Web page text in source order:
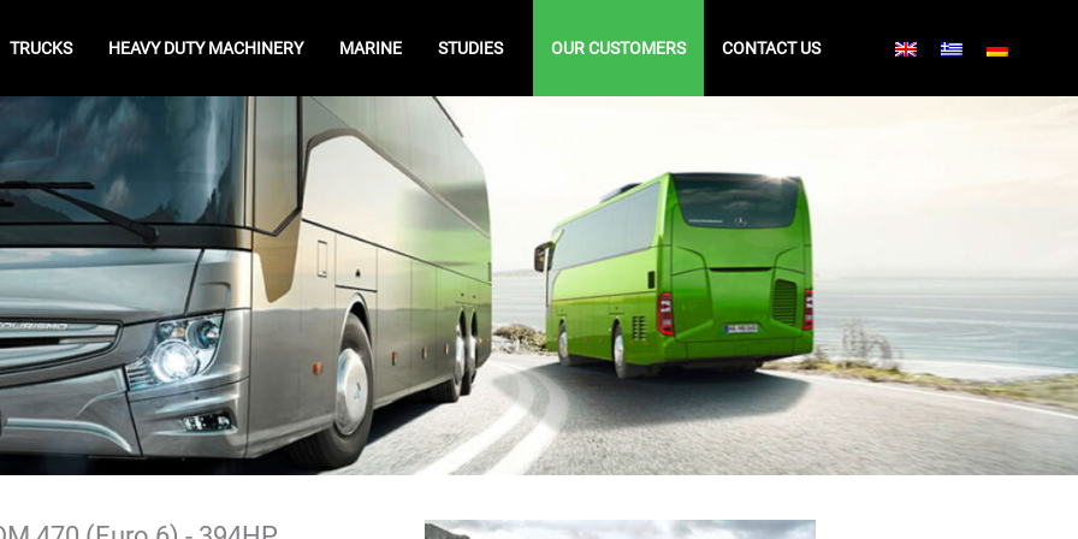
TRUCKS HEAVY DUTY MACHINERY MARINE STUDIES OUR CUSTOMERS CONTACT US